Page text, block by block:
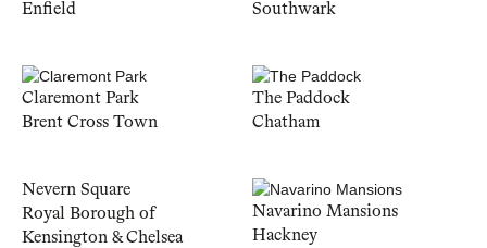
Enfield
Southwark
Claremont Park
Brent Cross Town
The Paddock
Chatham
Nevern Square
Royal Borough of
Kensington & Chelsea
Navarino Mansions
Hackney